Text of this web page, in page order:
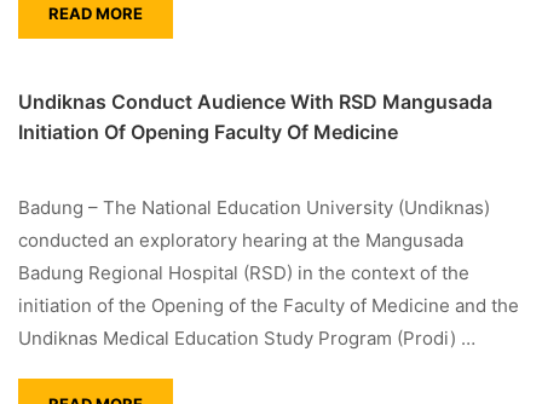
READ MORE
Undiknas Conduct Audience With RSD Mangusada
Initiation Of Opening Faculty Of Medicine
Badung – The National Education University (Undiknas)
conducted an exploratory hearing at the Mangusada
Badung Regional Hospital (RSD) in the context of the
initiation of the Opening of the Faculty of Medicine and the
Undiknas Medical Education Study Program (Prodi) …